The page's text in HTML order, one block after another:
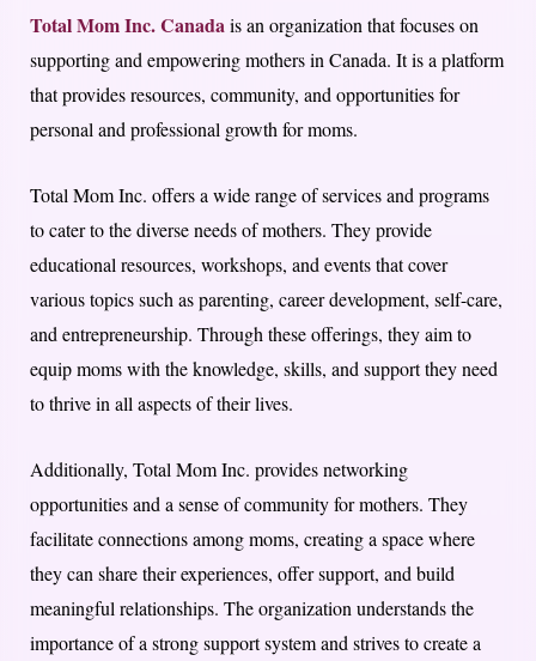
Total Mom Inc. Canadais an organization that focuses on
supporting and empowering mothers in Canada. It is a platform
that provides resources, community, and opportunities for
personal and professional growth for moms.
Total Mom Inc. offers a wide range of services and programs
to cater to the diverse needs of mothers. They provide
educational resources, workshops, and events that cover
various topics such as parenting, career development, self-care,
and entrepreneurship. Through these offerings, they aim to
equip moms with the knowledge, skills, and support they need
to thrive in all aspects of their lives.
Additionally, Total Mom Inc. provides networking
opportunities and a sense of community for mothers. They
facilitate connections among moms, creating a space where
they can share their experiences, offer support, and build
meaningful relationships. The organization understands the
importance of a strong support system and strives to create a